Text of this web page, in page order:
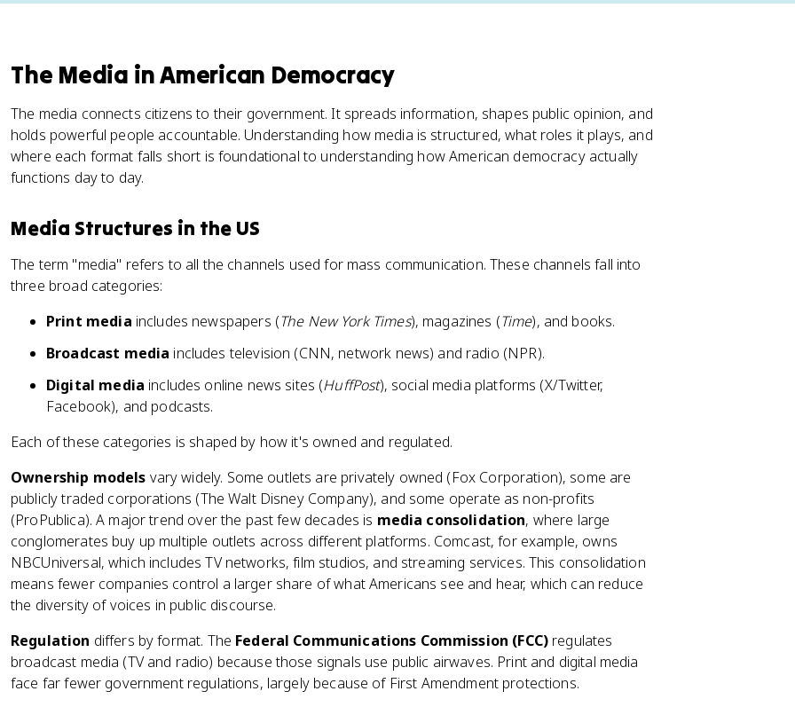
The Media in American Democracy
The media connects citizens to their government. It spreads information, shapes public opinion, and
holds powerful people accountable. Understanding how media is structured, what roles it plays, and
where each format falls short is foundational to understanding how American democracy actually
functions day to day.
Media Structures in the US
The term "media" refers to all the channels used for mass communication. These channels fall into
three broad categories:
Print media includes newspapers (The New York Times), magazines (Time), and books.
Broadcast media includes television (CNN, network news) and radio (NPR).
Digital media includes online news sites (HuffPost), social media platforms (X/Twitter,
Facebook), and podcasts.
Each of these categories is shaped by how it's owned and regulated.
Ownership models vary widely. Some outlets are privately owned (Fox Corporation), some are
publicly traded corporations (The Walt Disney Company), and some operate as non-profits
(ProPublica). A major trend over the past few decades is media consolidation, where large
conglomerates buy up multiple outlets across different platforms. Comcast, for example, owns
NBCUniversal, which includes TV networks, film studios, and streaming services. This consolidation
means fewer companies control a larger share of what Americans see and hear, which can reduce
the diversity of voices in public discourse.
Regulation differs by format. The Federal Communications Commission (FCC)regulates
broadcast media (TV and radio) because those signals use public airwaves. Print and digital media
face far fewer government regulations, largely because of First Amendment protections.